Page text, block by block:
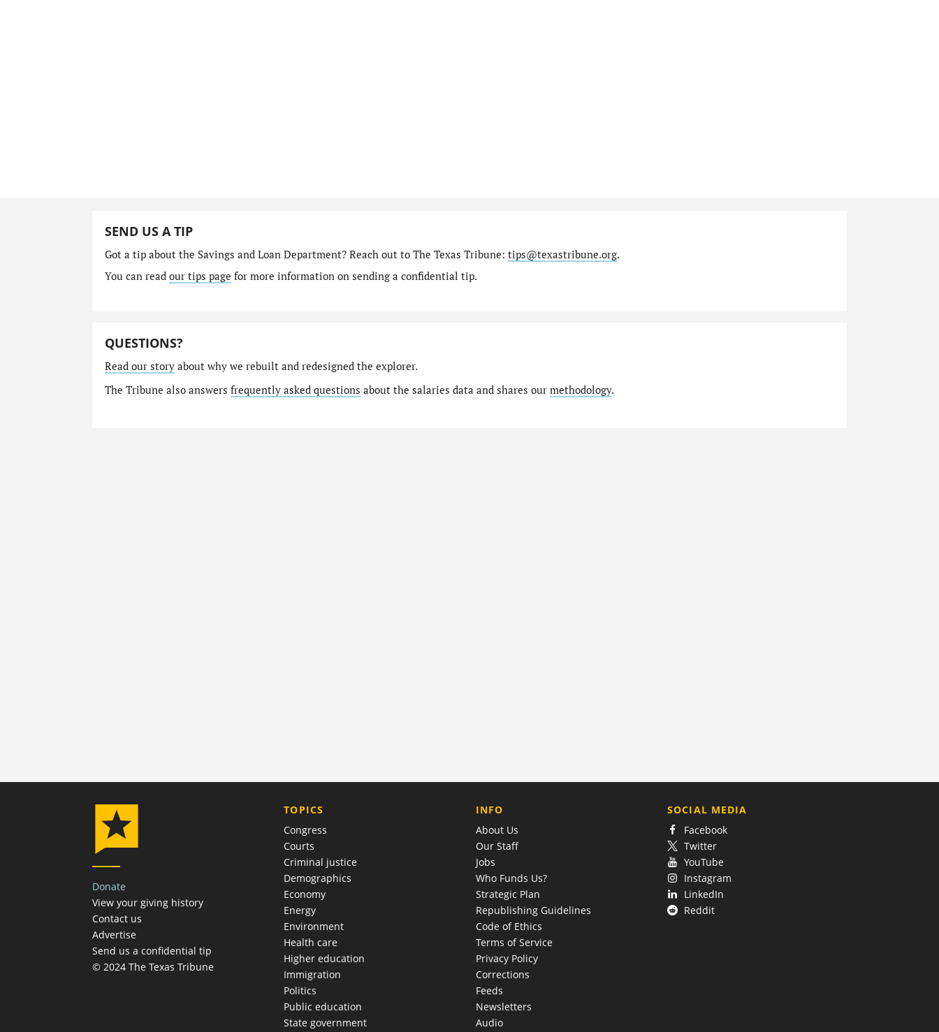
SEND US A TIP
Got a tip about the Savings and Loan Department? Reach out to The Texas Tribune: tips@texastribune.org.
You can read our tips page for more information on sending a confidential tip.
QUESTIONS?
Read our storyabout why we rebuilt and redesigned the explorer.
The Tribune also answers frequently asked questions about the salaries data and shares our methodology.
Donate
View your giving history
Contact us
Advertise
Send us a confidential tip
© 2024 The Texas Tribune
TOPICS
Congress
Courts
Criminal justice
Demographics
Economy
Energy
Environment
Health care
Higher education
Immigration
Politics
Public education
State government
COMPANY
INFO
About Us
Our Staff
Jobs
Who Funds Us?
Strategic Plan
Republishing Guidelines
Code of Ethics
Terms of Service
Privacy Policy
Corrections
Feeds
Newsletters
Audio
SOCIAL MEDIA
Facebook
Twitter
YouTube
Instagram
LinkedIn
Reddit